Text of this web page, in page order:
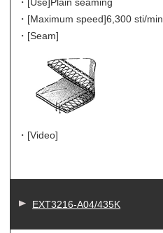
・[Maximum speed]6,300 sti/min
・[Seam]
・[Video]
EXT3216-A04/435K